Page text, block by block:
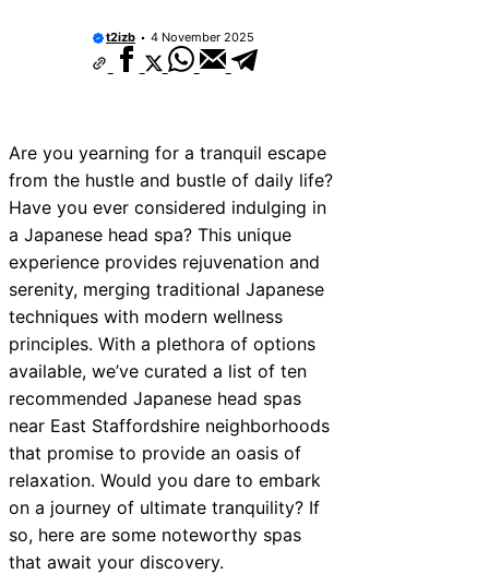
Near Greenock
Near Tonbridge and
Near South Lakeland
Near Daventry
Near Rotherham
Near Northern Ireland
t2izb 4 November 2025
Are you yearning for a tranquil escape
from the hustle and bustle of daily life?
Have you ever considered indulging in
a Japanese head spa? This unique
experience provides rejuvenation and
serenity, merging traditional Japanese
techniques with modern wellness
principles. With a plethora of options
available, we’ve curated a list of ten
recommended Japanese head spas
near East Staffordshire neighborhoods
that promise to provide an oasis of
relaxation. Would you dare to embark
on a journey of ultimate tranquility? If
so, here are some noteworthy spas
that await your discovery.